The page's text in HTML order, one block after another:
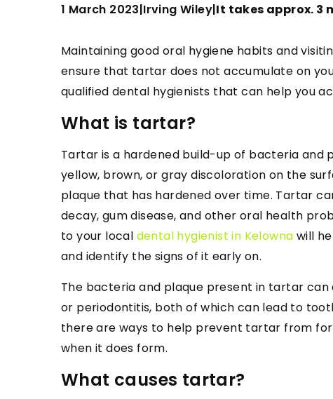
1 March 2023|Irving Wiley|It takes approx. 3
Maintaining good oral hygiene habits and
ensure that tartar does not accumulate on
qualified dental hygienists that can help you
What is tartar?
Tartar is a hardened build-up of bacteria
yellow, brown, or gray discoloration on the
plaque that has hardened over time. Tartar
decay, gum disease, and other oral health
to your local dental hygienist in Kelowna will
and identify the signs of it early on.
The bacteria and plaque present in tartar
or periodontitis, both of which can lead to
there are ways to help prevent tartar from
when it does form.
What causes tartar?